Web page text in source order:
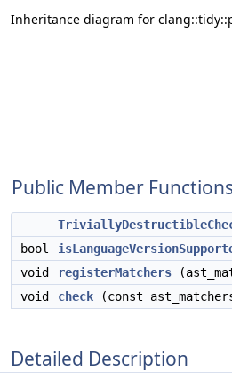
Inheritance diagram for
Public Member Functions
bool
void
registerMatchers
void
check (const
Detailed Description